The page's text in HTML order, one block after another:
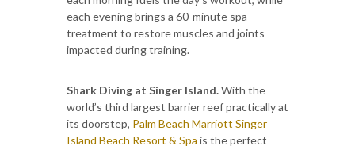
each evening brings a 60-minute spa
treatment to restore muscles and joints
impacted during training.
Shark Diving at Singer Island.With the
world’s third largest barrier reef practically at
its doorstep, Palm Beach Marriott Singer
Island Beach Resort & Spa is the perfect